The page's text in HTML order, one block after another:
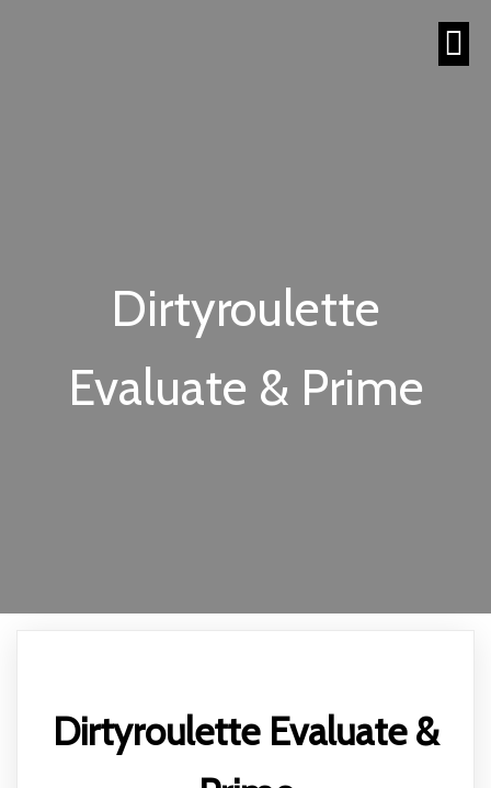
Dirtyroulette
Evaluate & Prime
Dirtyroulette Evaluate &